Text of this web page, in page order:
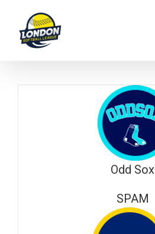
content
Odd Sox
SPAM